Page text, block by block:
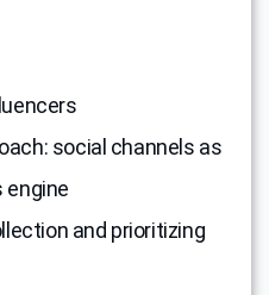
social channels as
engine
and prioritizing